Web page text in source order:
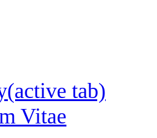
(active tab)
Vitae